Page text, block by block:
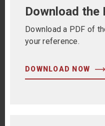
Sidebar
Download the
Download a PDF of
your reference.
DOWNLOAD NOW